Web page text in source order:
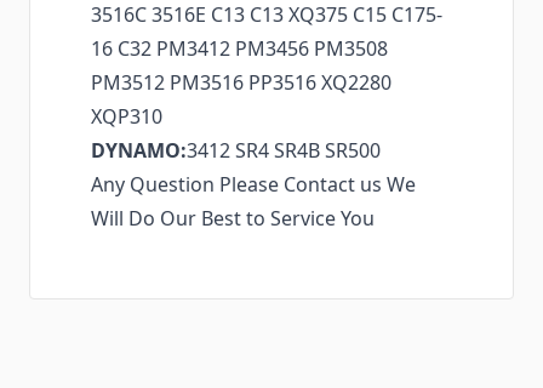
3516C 3516E C13 C13 XQ375 C15 C175-
16 C32 PM3412 PM3456 PM3508
PM3512 PM3516 PP3516 XQ2280
XQP310
DYNAMO:3412 SR4 SR4B SR500
Any Question Please Contact us We
Will Do Our Best to Service You